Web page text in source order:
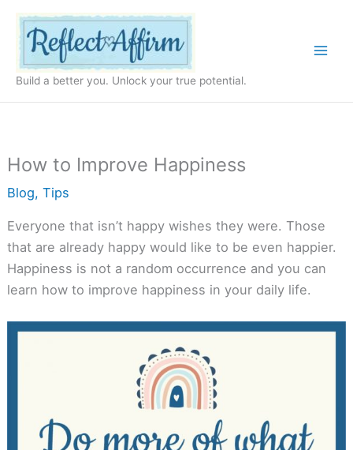
content
Build a better you. Unlock your true potential.
How to Improve Happiness
Blog, Tips
Everyone that isn’t happy wishes they were. Those
that are already happy would like to be even happier.
Happiness is not a random occurrence and you can
learn how to improve happiness in your daily life.